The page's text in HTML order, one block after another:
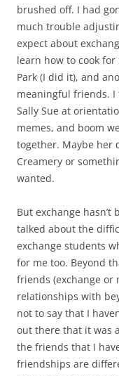
brushed off. I had
much trouble
expect about
learn how to cook
Park (I did it), and
meaningful friends. I
Sally Sue at
memes, and boom
together. Maybe her
Creamery or
wanted.
But exchange
talked about the
exchange students
for me too. Beyond
friends (exchange or
relationships with
not to say that I
out there that it was
the friends that I
friendships are